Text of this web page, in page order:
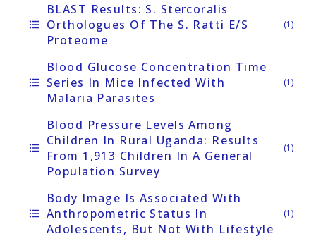
format_list_bulleted
BLAST Results: S. Stercoralis
Orthologues Of The S. Ratti E/S
Proteome
(1)
format_list_bulleted
Blood Glucose Concentration Time
Series In Mice Infected With
Malaria Parasites
(1)
format_list_bulleted
Blood Pressure Levels Among
Children In Rural Uganda: Results
From 1,913 Children In A General
Population Survey
(1)
format_list_bulleted
Body Image Is Associated With
Anthropometric Status In
Adolescents, But Not With Lifestyle
(1)